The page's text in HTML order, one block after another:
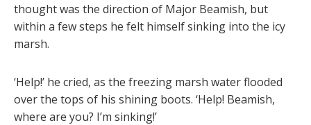
thought was the direction of Major Beamish, but
within a few steps he felt himself sinking into the icy
marsh.
‘Help!’ he cried, as the freezing marsh water flooded
over the tops of his shining boots. ‘Help! Beamish,
where are you? I’m sinking!’